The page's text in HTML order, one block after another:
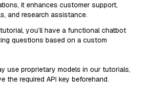
it enhances customer support,
and research assistance.
you’ll have a functional chatbot
questions based on a custom
use proprietary models in our tutorials,
the required API key beforehand.